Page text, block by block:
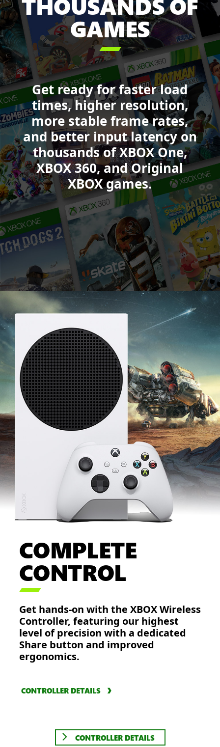
Starfield,
Call
of
Duty:
Black
Ops
College
Football
25,
Sea
of
Thieves,
Minecraft
Legends,
and
Forza
Motorsport
GAMES

Get ready for faster load
times, higher resolution,
more stable frame rates,
and better input latency on
thousands of XBOX One,
XBOX 360, and Original
XBOX games.
COMPLETE
CONTROL

Get hands-on with the XBOX Wireless
Controller, featuring our highest
level of precision with a dedicated
Share button and improved
ergonomics.
CONTROLLER DETAILS
CONTROLLER DETAILS